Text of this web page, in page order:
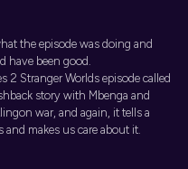
the episode was doing and
have been good.
2 Stranger Worlds episode called
story with Mbenga and
war, and again, it tells a
makes us care about it.